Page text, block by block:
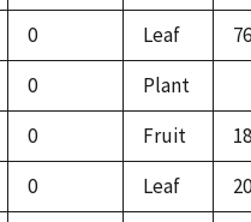
0 Leaf
0 Plant
0 Fruit
0 Leaf